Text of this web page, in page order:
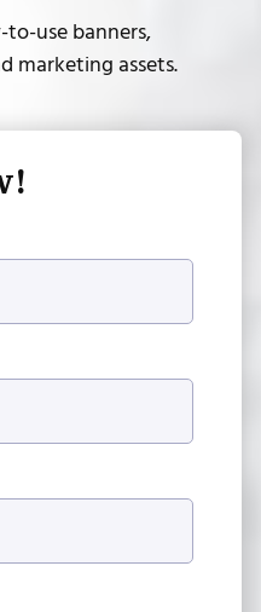
to-use banners,
marketing assets.